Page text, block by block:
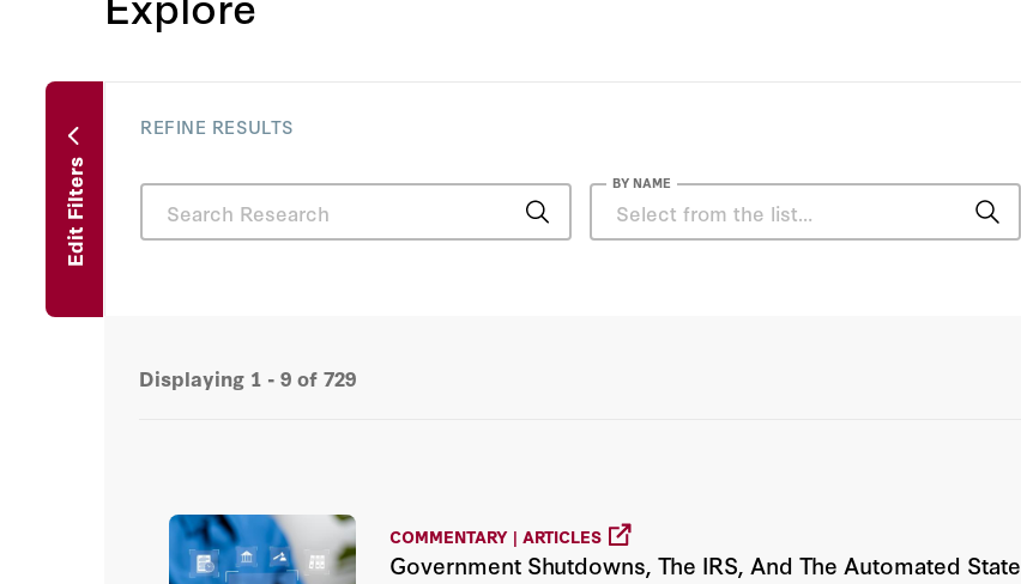
Edit Filters
REFINE RESULTS
BY NAME
Michael S. Bernstam
Displaying 1 - 9 of 729
COMMENTARY | ARTICLES
Government Shutdowns, The IRS, And The Automated State